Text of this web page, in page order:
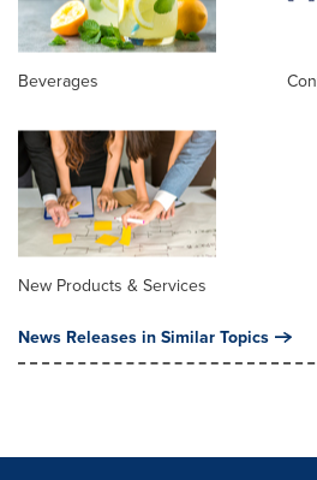
Beverages
New Products & Services
News Releases in Similar Topics